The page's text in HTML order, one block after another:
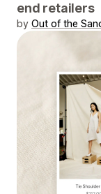
end retailers
by Out of the